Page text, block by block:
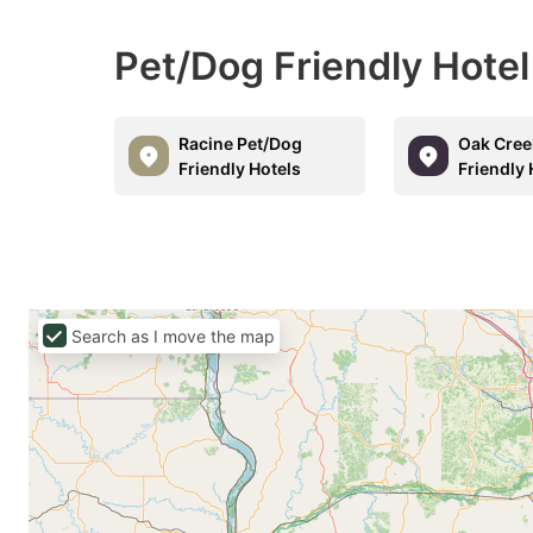
Pet/Dog Friendly
Racine Pet/Dog
Friendly Hotels
Oak
Friendly
Search as I move the map